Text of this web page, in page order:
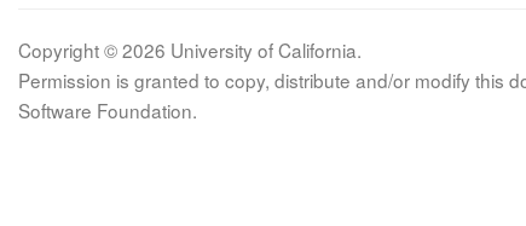
Copyright © 2026 University of California.
Permission is granted to copy, distribute and/or modify this
Software Foundation.